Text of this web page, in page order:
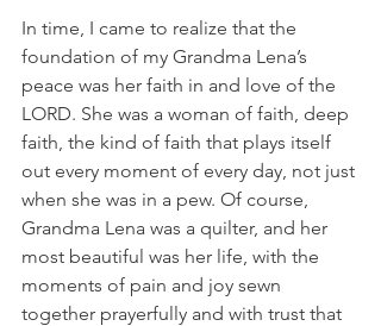
In time, I came to realize that the
foundation of my Grandma Lena’s
peace was her faith in and love of the
LORD. She was a woman of faith, deep
faith, the kind of faith that plays itself
out every moment of every day, not just
when she was in a pew. Of course,
Grandma Lena was a quilter, and her
most beautiful was her life, with the
moments of pain and joy sewn
together prayerfully and with trust that